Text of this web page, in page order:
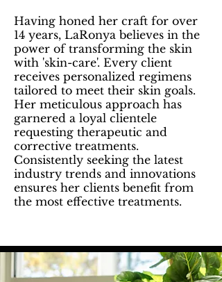
Having honed her craft for over
14 years, LaRonya believes in the
power of transforming the skin
with 'skin-care'. Every client
receives personalized regimens
tailored to meet their skin goals.
Her meticulous approach has
garnered a loyal clientele
requesting therapeutic and
corrective treatments.
Consistently seeking the latest
industry trends and innovations
ensures her clients benefit from
the most effective treatments.